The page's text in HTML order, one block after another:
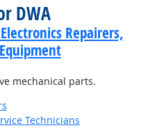
DWA
Repairers,
mechanical parts.
Technicians